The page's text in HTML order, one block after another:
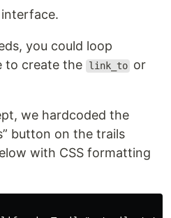
you could loop
to create the
link_to or
we hardcoded the
button on the trails
with CSS formatting